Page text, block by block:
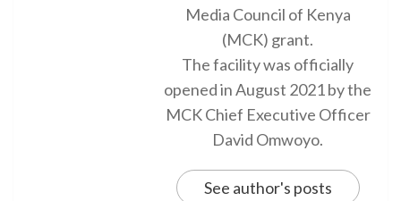
Media Council of Kenya
(MCK) grant.
The facility was officially
opened in August 2021 by the
MCK Chief Executive Officer
David Omwoyo.
See author's posts